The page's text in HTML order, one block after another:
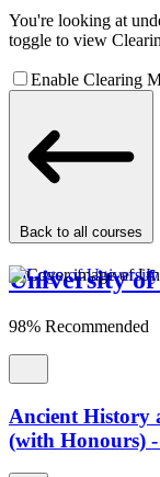
You're looking at
toggle to view
Enable Clearing
Back to all courses
University
98% Recommended
Ancient History
(with Honours)